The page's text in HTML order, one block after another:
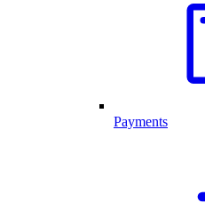
Payments